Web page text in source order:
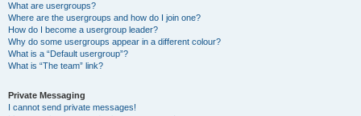
What are usergroups?
Where are the usergroups and how do I join one?
How do I become a usergroup leader?
Why do some usergroups appear in a different colour?
What is a “Default usergroup”?
What is “The team” link?
Private Messaging
I cannot send private messages!